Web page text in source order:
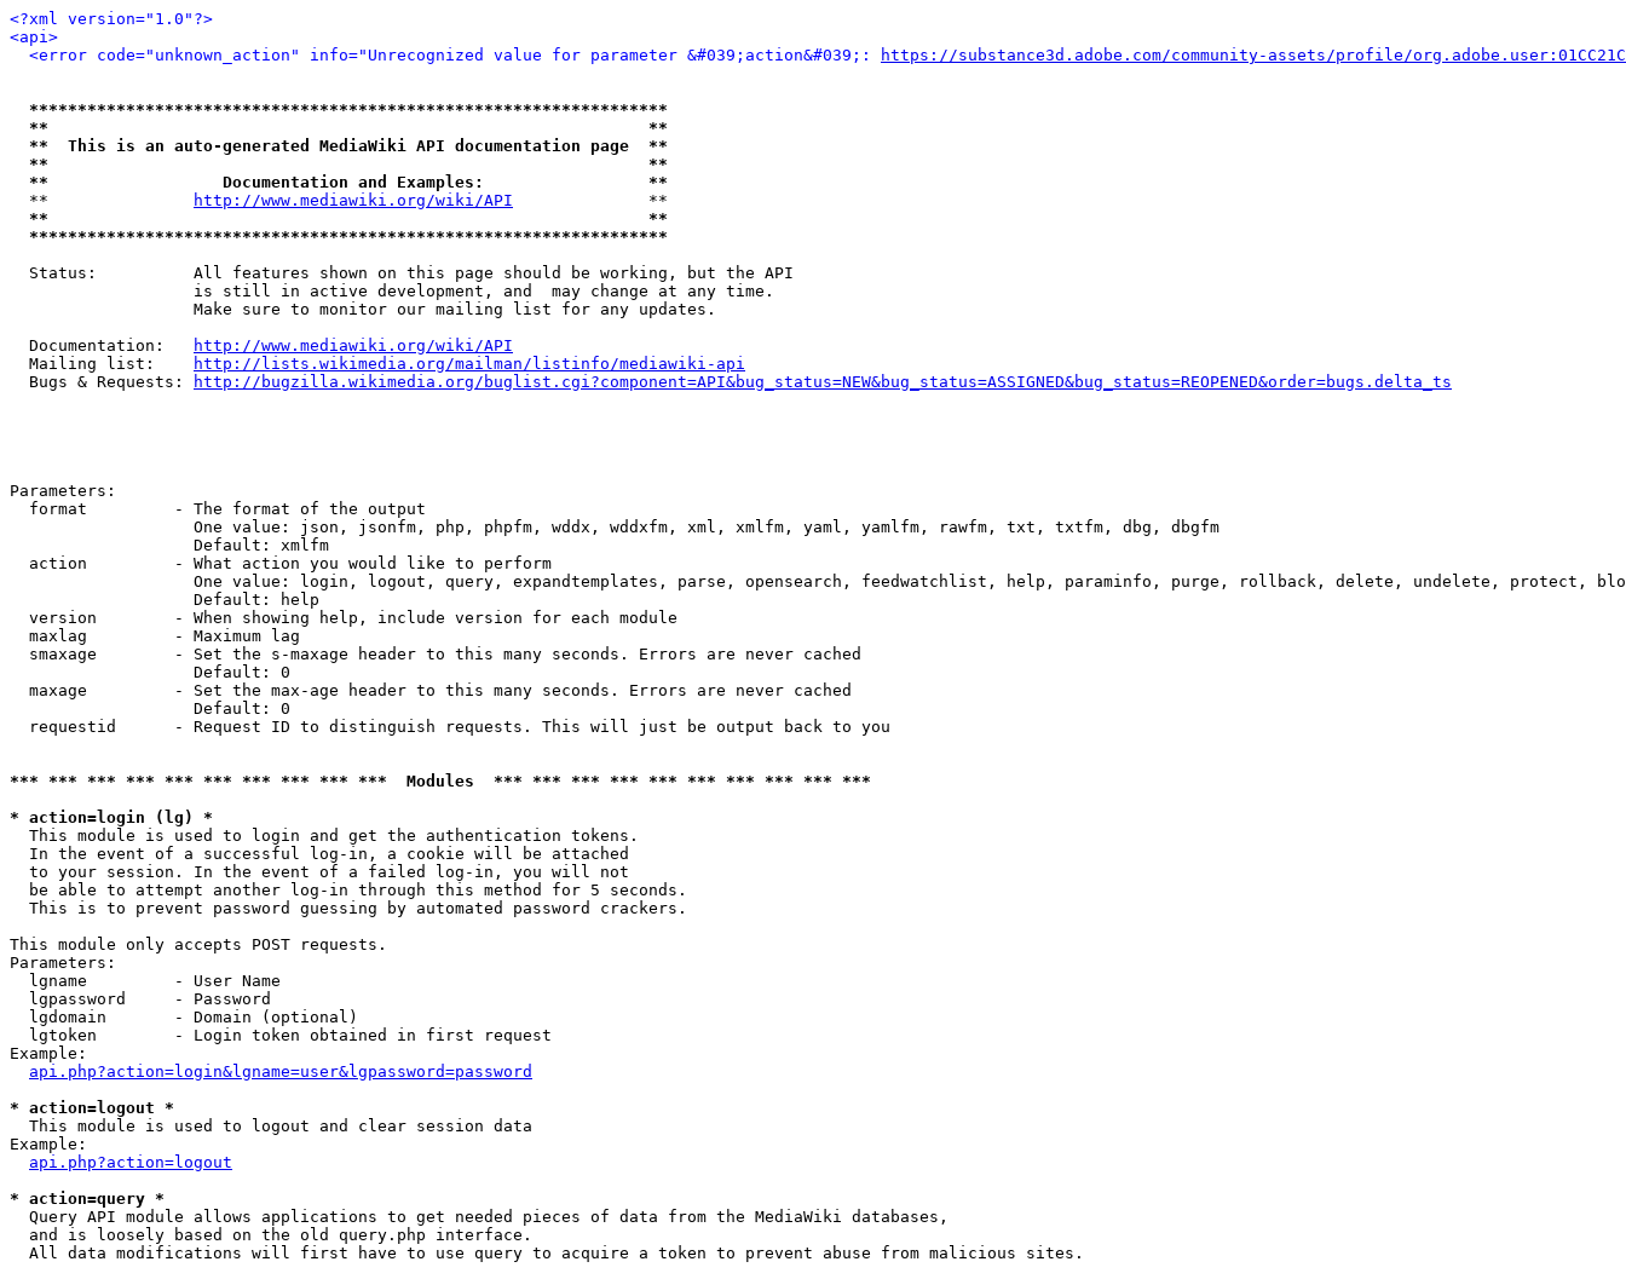
<?xml version="1.0"?>
<api>
<error code="unknown_action" info="Unrecognized value for parameter &#039;action&#039;:
https://substance3d.adobe.com/community-assets/profile/
******************************************************************
**                                                              **
**  This is an auto-generated MediaWiki API documentation page  **
**                                                              **
**                  Documentation and Examples:                 **
  **
http://www.mediawiki.org/wiki/API
              **
**                                                              **
******************************************************************
  Status:          All features shown on this page should be working, but the API
                   is still in active development, and  may change at any time.
                   Make sure to monitor our mailing list for any updates.
  Documentation:
http://www.mediawiki.org/wiki/API
  Mailing list:
http://lists.wikimedia.org/mailman/listinfo/mediawiki-api
  Bugs & Requests:
http://bugzilla.wikimedia.org/buglist.cgi?component=API&bug_status=NEW&bug_status=ASSIGNED&bug_status=REOPENED&order=bugs.delta_ts
Parameters:
  format         - The format of the output
                   One value: json, jsonfm, php, phpfm, wddx, wddxfm, xml, xmlfm, yaml, yamlfm, rawfm, txt, txtfm, dbg, dbgfm
                   Default: xmlfm
  action         - What action you would like to perform
One value: login, logout, query, expandtemplates, parse, opensearch, feedwatchlist, help, paraminfo, purge, rollback, delete, undelete, protect,
                   Default: help
  version        - When showing help, include version for each module
  maxlag         - Maximum lag
  smaxage        - Set the s-maxage header to this many seconds. Errors are never cached
                   Default: 0
  maxage         - Set the max-age header to this many seconds. Errors are never cached
                   Default: 0
  requestid      - Request ID to distinguish requests. This will just be output back to you
*** *** *** *** *** *** *** *** *** ***  Modules  *** *** *** *** *** *** *** *** *** ***
* action=login (lg) *
This module is used to login and get the authentication tokens.
  In the event of a successful log-in, a cookie will be attached
  to your session. In the event of a failed log-in, you will not
  be able to attempt another log-in through this method for 5 seconds.
  This is to prevent password guessing by automated password crackers.
This module only accepts POST requests.
Parameters:
  lgname         - User Name
  lgpassword     - Password
  lgdomain       - Domain (optional)
  lgtoken        - Login token obtained in first request
Example:
api.php?action=login&lgname=user&lgpassword=password
* action=logout *
This module is used to logout and clear session data
Example:
api.php?action=logout
* action=query *
Query API module allows applications to get needed pieces of data from the MediaWiki databases,
  and is loosely based on the old query.php interface.
  All data modifications will first have to use query to acquire a token to prevent abuse from malicious sites.